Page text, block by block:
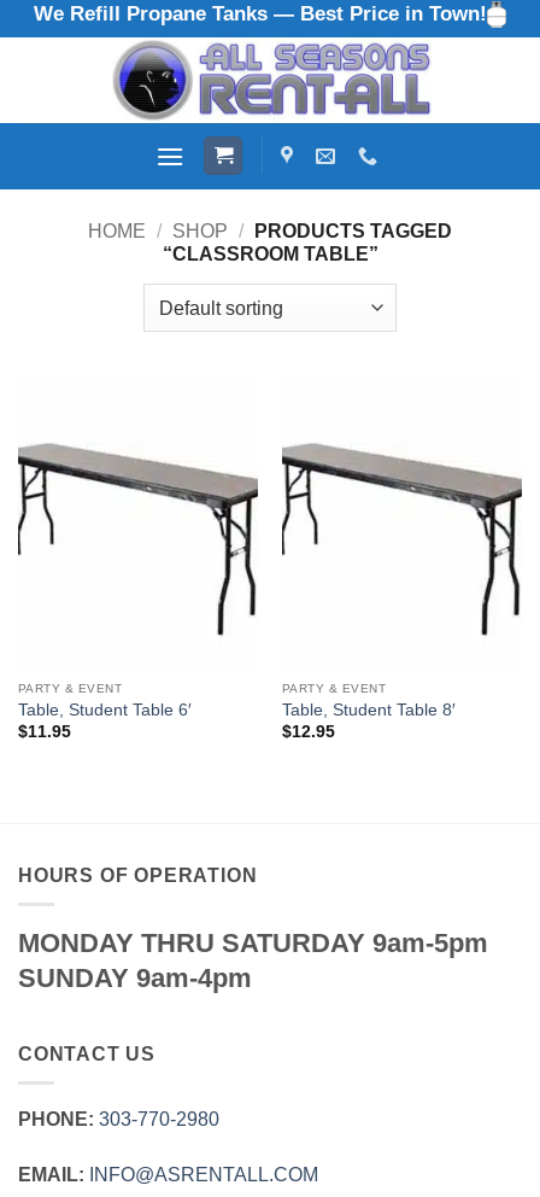
Skip
to
We Refill Propane Tanks — Best Price in Town!
HOME / SHOP /
PRODUCTS TAGGED
“CLASSROOM TABLE”
PARTY & EVENT
Table, Student Table 6′
$11.95
PARTY & EVENT
Table, Student Table 8′
$12.95
HOURS OF OPERATION
MONDAY THRU SATURDAY 9am-5pm
SUNDAY 9am-4pm
CONTACT US
PHONE: 303‑770‑2980
EMAIL: INFO@ASRENTALL.COM